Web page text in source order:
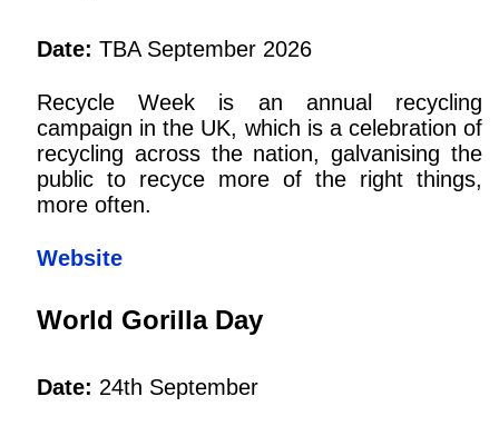
Date: TBA September 2026
Recycle Week is an annual recycling
campaign in the UK, which is a celebration of
recycling across the nation, galvanising the
public to recyce more of the right things,
more often.
Website
World Gorilla Day
Date: 24th September